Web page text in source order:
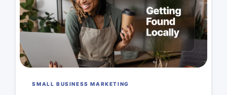
SMALL BUSINESS MARKETING